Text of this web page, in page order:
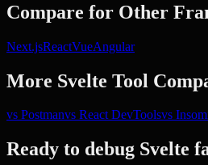
Compare for Other
Next.jsReactVueAngular
More Svelte Tool
vs Postmanvs React DevToolsvs
Ready to debug Svelte